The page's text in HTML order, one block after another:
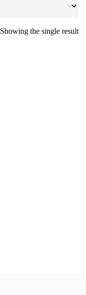
Showing the single result